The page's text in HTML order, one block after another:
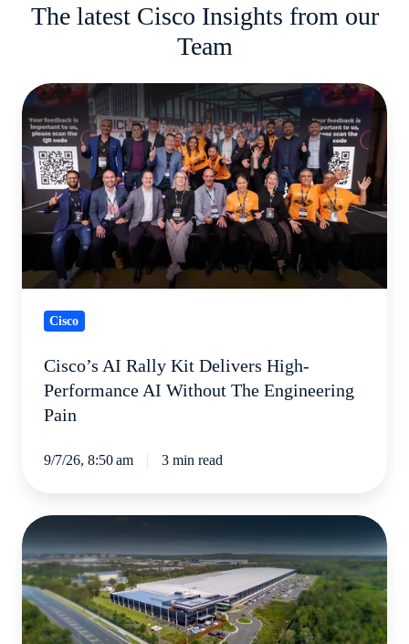
The latest Cisco Insights from our
Team
Cisco’s
AI
Rally
Kit
Delivers
High-
Performance
AI
The
Pain
Cisco
Cisco’s AI Rally Kit Delivers High-
Performance AI Without The Engineering
Pain
9/7/26, 8:50 am 3 min read
Why
We’re
Backing
Cisco
Scale